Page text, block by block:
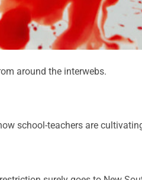
around the interwebs.
school-teachers are